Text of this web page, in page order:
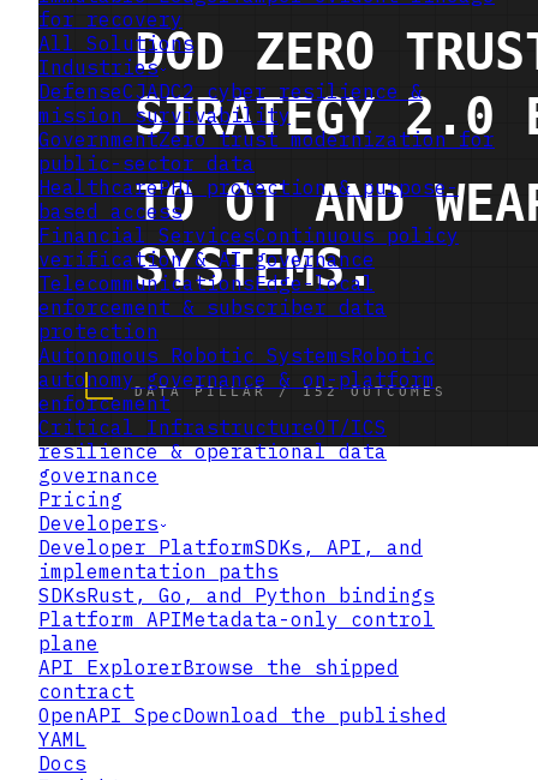
for recovery
All Solutions
Industries
DefenseCJADC2 cyber resilience &
mission survivability
GovernmentZero trust modernization for
public-sector data
HealthcarePHI protection & purpose-
based access
Financial ServicesContinuous policy
verification & AI governance
TelecommunicationsEdge-local
enforcement & subscriber data
protection
Autonomous Robotic SystemsRobotic
autonomy governance & on-platform
enforcement
Critical InfrastructureOT/ICS
resilience & operational data
governance
Pricing
Developers
Developer PlatformSDKs, API, and
implementation paths
SDKsRust, Go, and Python bindings
Platform APIMetadata-only control
plane
API ExplorerBrowse the shipped
contract
OpenAPI SpecDownload the published
YAML
Docs